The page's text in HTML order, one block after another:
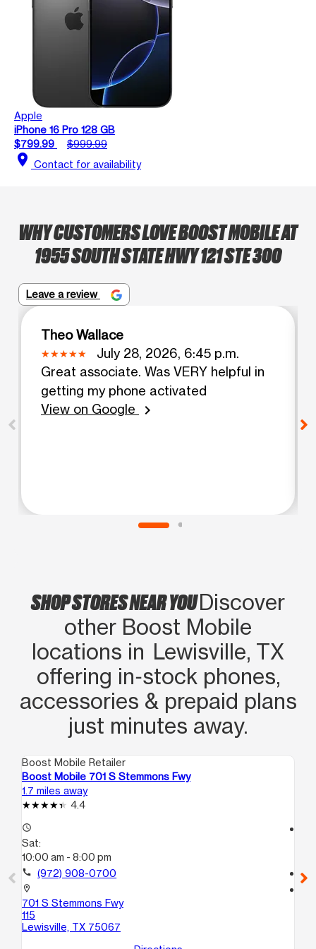
Apple
iPhone 16 Pro 128 GB
$799.99
$999.99
location_on Contact for availability
WHY CUSTOMERS LOVE BOOST MOBILE AT
1955 SOUTH STATE HWY 121 STE 300
Leave a review
Theo Wallace
July 28, 2026, 6:45 p.m.
Great associate. Was VERY helpful in
getting my phone activated
View on Google
chevron_right
SHOP STORES NEAR YOUDiscover
other Boost Mobile
locations in Lewisville, TX
offering in‑stock phones,
accessories & prepaid plans
just minutes away.
Boost Mobile Retailer
Boost Mobile 701 S Stemmons Fwy
1.7 miles away
4.4
access_time
Sat:
10:00 am - 8:00 pm
call (972) 908-0700
location_on
701 S Stemmons Fwy
115
Lewisville, TX 75067
call